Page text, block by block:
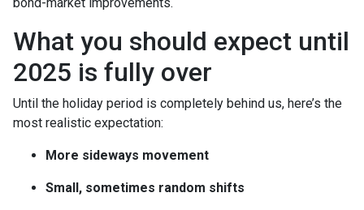
What you should expect until
2025 is fully over
Until the holiday period is completely behind us, here’s the
most realistic expectation:
More sideways movement
Small, sometimes random shifts